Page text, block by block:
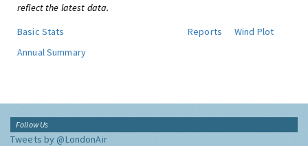
reflect the latest data.
Basic Stats
Reports
Wind Plot
Annual Summary
Follow Us
Tweets by @LondonAir